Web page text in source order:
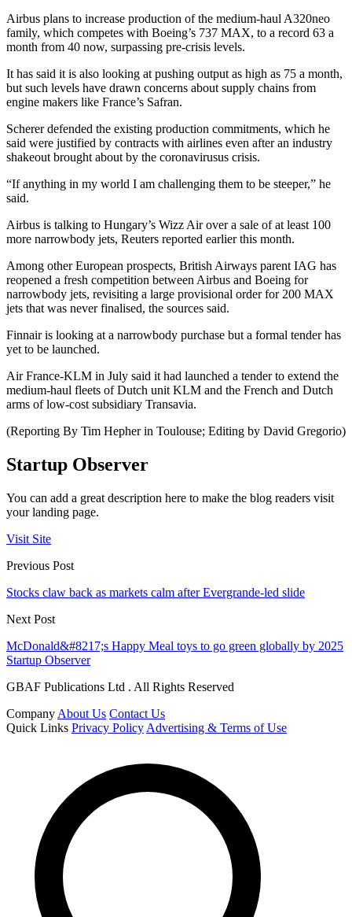
Airbus plans to increase production of the medium-haul A320neo
family, which competes with Boeing’s 737 MAX, to a record 63 a
month from 40 now, surpassing pre-crisis levels.
It has said it is also looking at pushing output as high as 75 a month,
but such levels have drawn concerns about supply chains from
engine makers like France’s Safran.
Scherer defended the existing production commitments, which he
said were justified by contracts with airlines even after an industry
shakeout brought about by the coronavirusus crisis.
“If anything in my world I am challenging them to be steeper,” he
said.
Airbus is talking to Hungary’s Wizz Air over a sale of at least 100
more narrowbody jets, Reuters reported earlier this month.
Among other European prospects, British Airways parent IAG has
reopened a fresh competition between Airbus and Boeing for
narrowbody jets, revisiting a large provisional order for 200 MAX
jets that was never finalised, the sources said.
Finnair is looking at a narrowbody purchase but a formal tender has
yet to be launched.
Air France-KLM in July said it had launched a tender to extend the
medium-haul fleets of Dutch unit KLM and the French and Dutch
arms of low-cost subsidiary Transavia.
(Reporting By Tim Hepher in Toulouse; Editing by David Gregorio)
Startup Observer
You can add a great description here to make the blog readers visit
your landing page.
Visit Site
Previous Post
Stocks claw back as markets calm after Evergrande-led slide
Next Post
McDonald&#8217;s Happy Meal toys to go green globally by 2025
Startup Observer
GBAF Publications Ltd . All Rights Reserved
Company About Us Contact Us
Quick Links Privacy Policy Advertising & Terms of Use